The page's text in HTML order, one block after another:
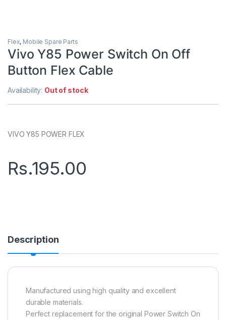
Flex, Mobile Spare Parts
Vivo Y85 Power Switch On Off
Button Flex Cable
Availability: Out of stock
VIVO Y85 POWER FLEX
Rs.195.00
Description
Manufactured using high quality and excellent
durable materials.
Perfect replacement for the original Power Switch On